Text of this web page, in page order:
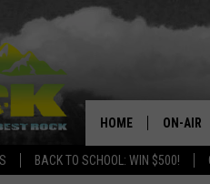
BACK TO SCHOOL: WIN $500!
HOME ON-AIR